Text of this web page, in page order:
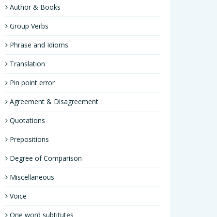
Author & Books
Group Verbs
Phrase and Idioms
Translation
Pin point error
Agreement & Disagreement
Quotations
Prepositions
Degree of Comparison
Miscellaneous
Voice
One word subtitutes